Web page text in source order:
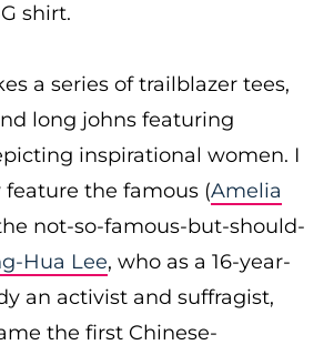
shirt.
a series of trailblazer tees,
long johns featuring
inspirational women. I
the famous (Amelia
not-so-famous-but-should-
Hua Lee, who as a 16-year-
an activist and suffragist,
the first Chinese-